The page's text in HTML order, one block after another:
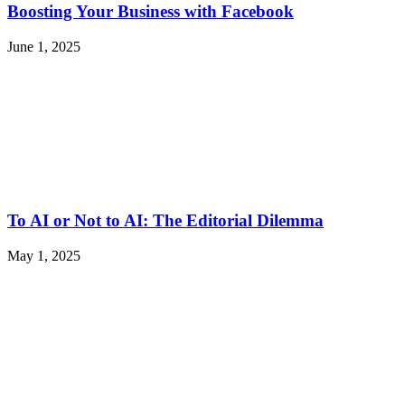
Boosting Your Business with Facebook
June 1, 2025
To AI or Not to AI: The Editorial Dilemma
May 1, 2025